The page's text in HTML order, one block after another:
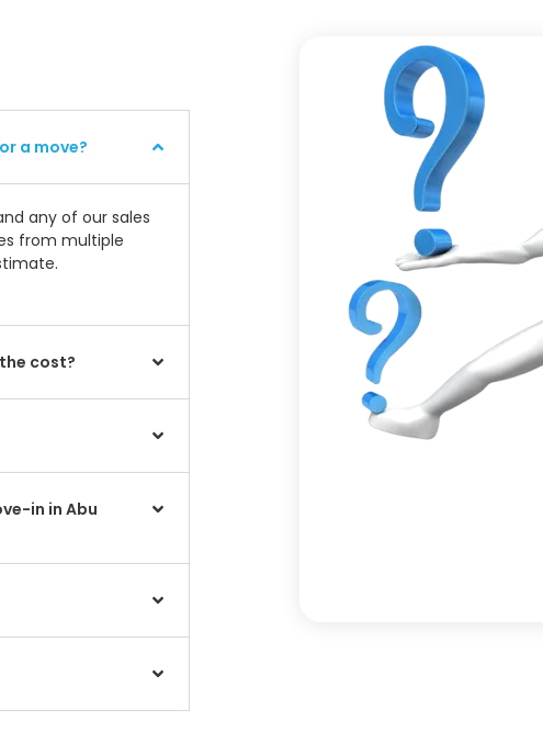
a move?
any of our sales
from multiple
cost?
in in Abu